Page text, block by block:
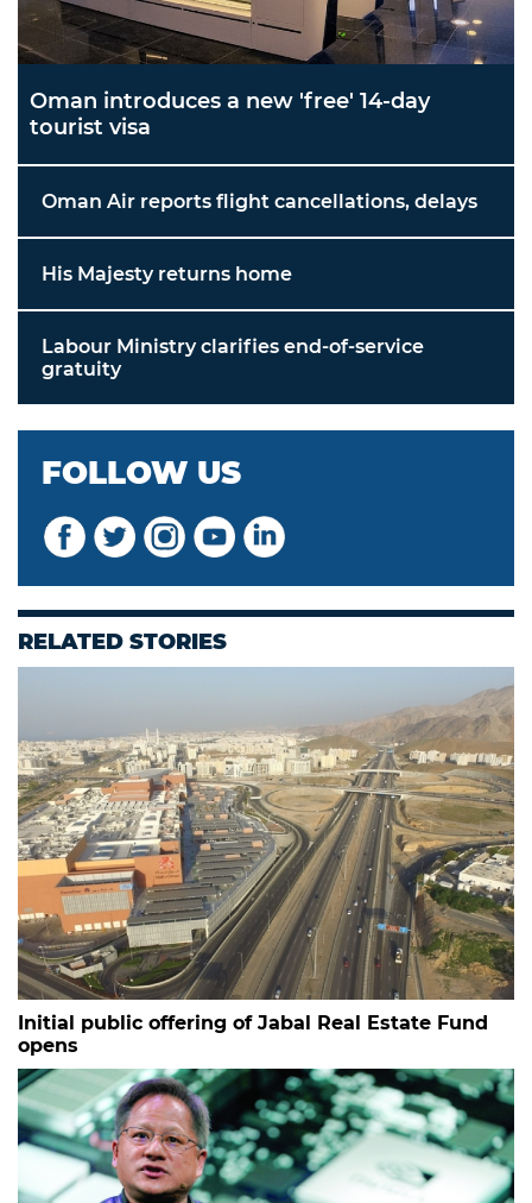
Oman introduces a new 'free' 14-day
tourist visa
Oman Air reports flight cancellations, delays
His Majesty returns home
Labour Ministry clarifies end-of-service
gratuity
FOLLOW US
RELATED STORIES
Initial public offering of Jabal Real Estate Fund
opens